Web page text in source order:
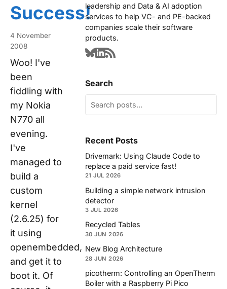
Success!
4 November
2008
Woo! I've
been
fiddling with
my Nokia
N770 all
evening.
I've
managed to
build a
custom
kernel
(2.6.25) for
it using
openembedded,
and get it to
boot it. Of
leadership and Data & AI adoption
services to help VC- and PE-backed
companies scale their software
products.
Search
Recent Posts
Drivemark: Using Claude Code to
replace a paid service fast!
21 JUL 2026
Building a simple network intrusion
detector
3 JUL 2026
Recycled Tables
30 JUN 2026
New Blog Architecture
28 JUN 2026
picotherm: Controlling an OpenTherm
Boiler with a Raspberry Pi Pico